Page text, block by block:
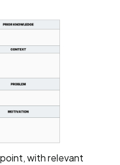
with relevant